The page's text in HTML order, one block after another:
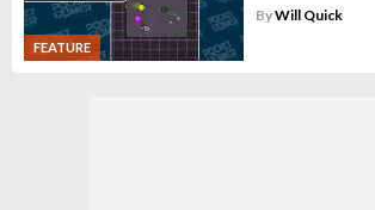
FEATURE
ByWill Quick